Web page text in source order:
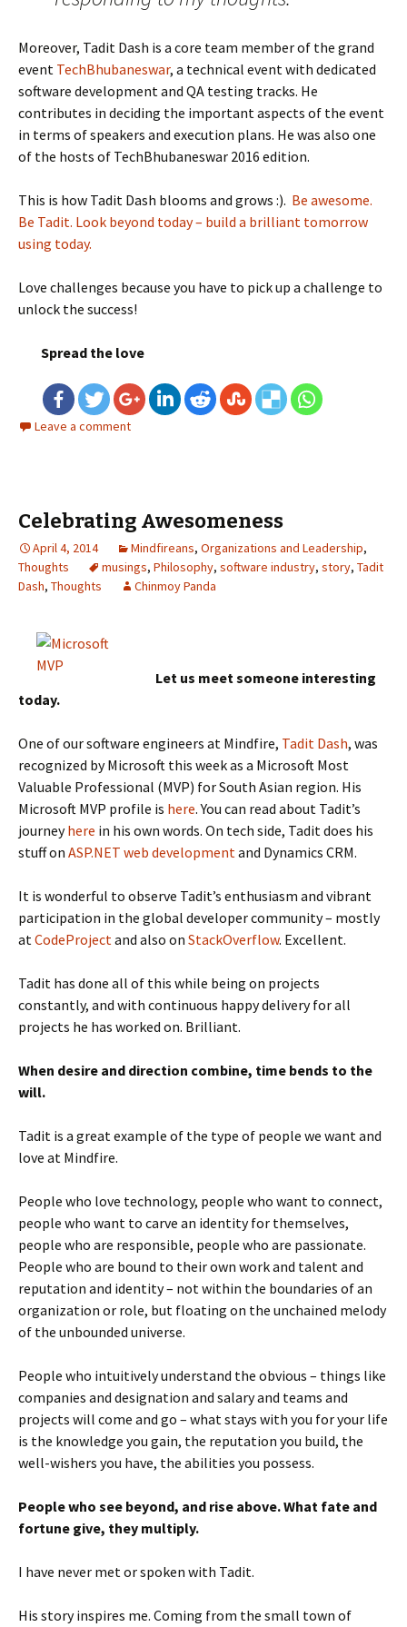
Moreover, Tadit Dash is a core team member of the grand
event TechBhubaneswar, a technical event with dedicated
software development and QA testing tracks. He
contributes in deciding the important aspects of the event
in terms of speakers and execution plans. He was also one
of the hosts of TechBhubaneswar 2016 edition.
This is how Tadit Dash blooms and grows :). Be awesome.
Be Tadit. Look beyond today – build a brilliant tomorrow
using today.
Love challenges because you have to pick up a challenge to
unlock the success!
Spread the love
Leave a comment
Celebrating Awesomeness
April 4, 2014 Mindfireans, Organizations and Leadership,
Thoughts
musings, Philosophy, software industry, story, Tadit
Dash, Thoughts Chinmoy Panda
Let us meet someone interesting
today.
One of our software engineers at Mindfire, Tadit Dash, was
recognized by Microsoft this week as a Microsoft Most
Valuable Professional (MVP) for South Asian region. His
Microsoft MVP profile is here. You can read about Tadit’s
journeyhere in his own words. On tech side, Tadit does his
stuff on ASP.NET web developmentand Dynamics CRM.
It is wonderful to observe Tadit’s enthusiasm and vibrant
participation in the global developer community – mostly
atCodeProjectand also on StackOverflow. Excellent.
Tadit has done all of this while being on projects
constantly, and with continuous happy delivery for all
projects he has worked on. Brilliant.
When desire and direction combine, time bends to the
will.
Tadit is a great example of the type of people we want and
love at Mindfire.
People who love technology, people who want to connect,
people who want to carve an identity for themselves,
people who are responsible, people who are passionate.
People who are bound to their own work and talent and
reputation and identity – not within the boundaries of an
organization or role, but floating on the unchained melody
of the unbounded universe.
People who intuitively understand the obvious – things like
companies and designation and salary and teams and
projects will come and go – what stays with you for your life
is the knowledge you gain, the reputation you build, the
well-wishers you have, the abilities you possess.
People who see beyond, and rise above. What fate and
fortune give, they multiply.
I have never met or spoken with Tadit.
His story inspires me. Coming from the small town of